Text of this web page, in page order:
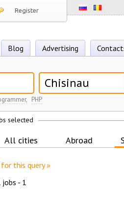
Register
Blog Advertising
Chisinau
PHP
selected
All cities Abroad
this query »
jobs - 1